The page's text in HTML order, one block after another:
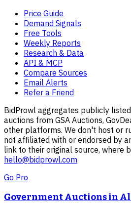
Price Guide
Demand Signals
Free Tools
Weekly Reports
Research & Data
API & MCP
Compare Sources
Email Alerts
Refer a Friend
BidProwl aggregates publicly
auctions from GSA Auctions,
other platforms. We don't host or
not affiliated with or endorsed by
link to their original source, where
hello@bidprowl.com
Go Pro
Government Auctions in